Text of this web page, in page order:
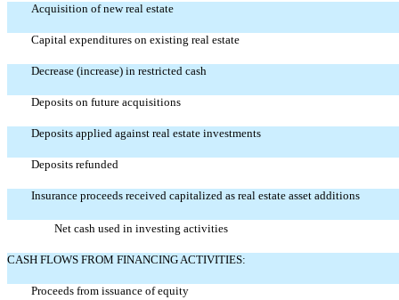
Acquisition of new real estate
Capital expenditures on existing real estate
Decrease (increase) in restricted cash
Deposits on future acquisitions
Deposits applied against real estate investments
Deposits refunded
Insurance proceeds received capitalized as real estate asset additions
Net cash used in investing activities
CASH FLOWS FROM FINANCING ACTIVITIES:
Proceeds from issuance of equity